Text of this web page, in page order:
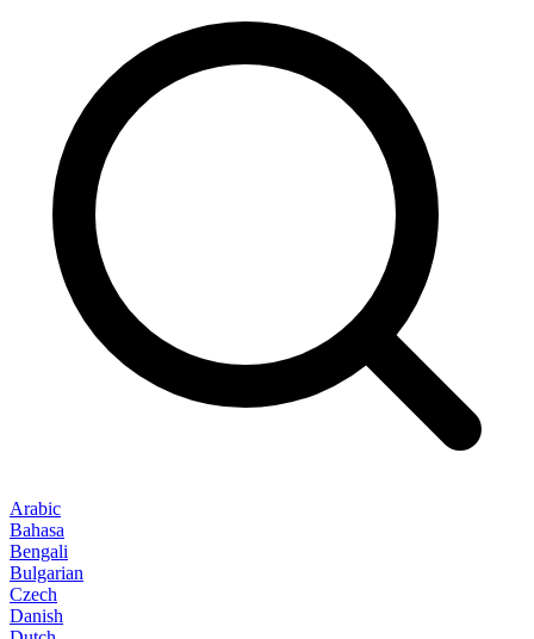
Arabic
Bahasa
Bengali
Bulgarian
Czech
Danish